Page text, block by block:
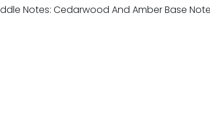
Notes: Cedarwood And Amber Base